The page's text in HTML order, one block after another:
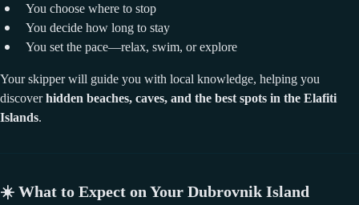
You choose where to stop
You decide how long to stay
You set the pace—relax, swim, or explore
Your skipper will guide you with local knowledge, helping you
discoverhidden beaches, caves, and the best spots in the Elafiti
Islands.
☀️ What to Expect on Your Dubrovnik Island